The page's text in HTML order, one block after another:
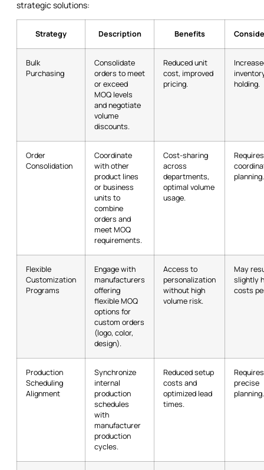
strategic solutions:
Strategy Description Benefits
Bulk
Purchasing
Consolidate
orders to meet
or exceed
MOQ levels
and negotiate
volume
discounts.
Reduced unit
cost, improved
pricing.
holding.
Order
Consolidation
Coordinate
with other
product lines
or business
units to
combine
orders and
meet MOQ
requirements.
Cost-sharing
across
departments,
optimal volume
usage.
Requires
planning.
Flexible
Customization
Programs
Engage with
manufacturers
offering
flexible MOQ
options for
custom orders
(logo, color,
design).
Access to
personalization
without high
volume risk.
May
slightly
costs
Production
Scheduling
Alignment
Synchronize
internal
production
schedules
with
manufacturer
production
cycles.
Reduced setup
costs and
optimized lead
times.
Requires
precise
planning.